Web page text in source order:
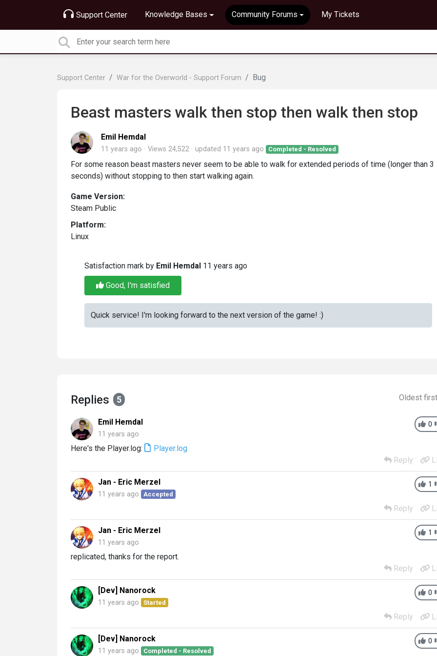
Support Center Knowledge Bases Community Forums My Tickets
Support Center War for the Overworld - Support Forum Bug
Beast masters walk then stop then walk then stop
Emil Hemdal
11 years ago Views 24,522 updated 11 years ago Completed - Resolved
For some reason beast masters never seem to be able to walk for extended periods of time (longer than 3
seconds) without stopping to then start walking again.
Game Version:
Steam Public
Platform:
Linux
Satisfaction mark by Emil Hemdal 11 years ago
Good, I'm satisfied
Quick service! I'm looking forward to the next version of the game! :)
Replies 5 Oldest
0
Emil Hemdal
11 years ago
Here's the Player.log:
Player.log
Reply
1
Jan - Eric Merzel
11 years ago Accepted
Reply
1
Jan - Eric Merzel
11 years ago
replicated, thanks for the report.
Reply
0
[Dev] Nanorock
11 years ago Started
Reply
0
[Dev] Nanorock
11 years ago Completed - Resolved